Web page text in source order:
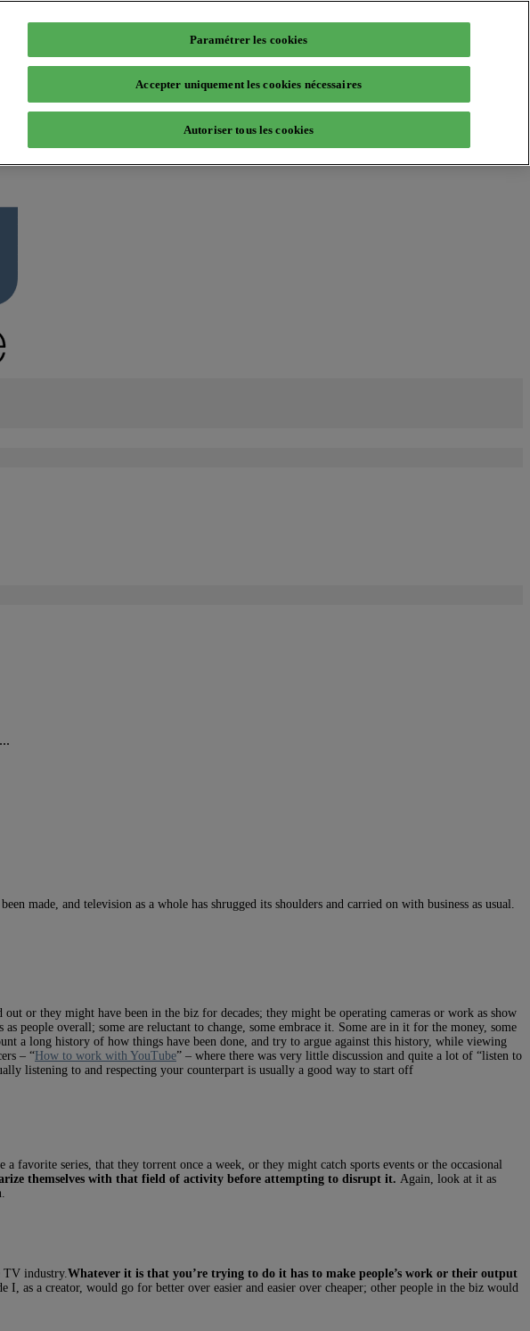
and television as a whole has shrugged its shoulders and carried on with business as usual.
or they might have been in the biz for decades; they might be operating cameras or work as show
people overall; some are reluctant to change, some embrace it. Some are in it for the money, some
a long history of how things have been done, and try to argue against this history, while viewing
– “How to work with YouTube” – where there was very little discussion and quite a lot of “listen to
listening to and respecting your counterpart is usually a good way to start off
series, that they torrent once a week, or they might catch sports events or the occasional
themselves with that field of activity before attempting to disrupt it. Again, look at it as
industry. Whatever it is that you’re trying to do it has to make people’s work or their output
I, as a creator, would go for better over easier and easier over cheaper; other people in the biz would
Paramétrer les cookies
Accepter uniquement les cookies nécessaires
Autoriser tous les cookies